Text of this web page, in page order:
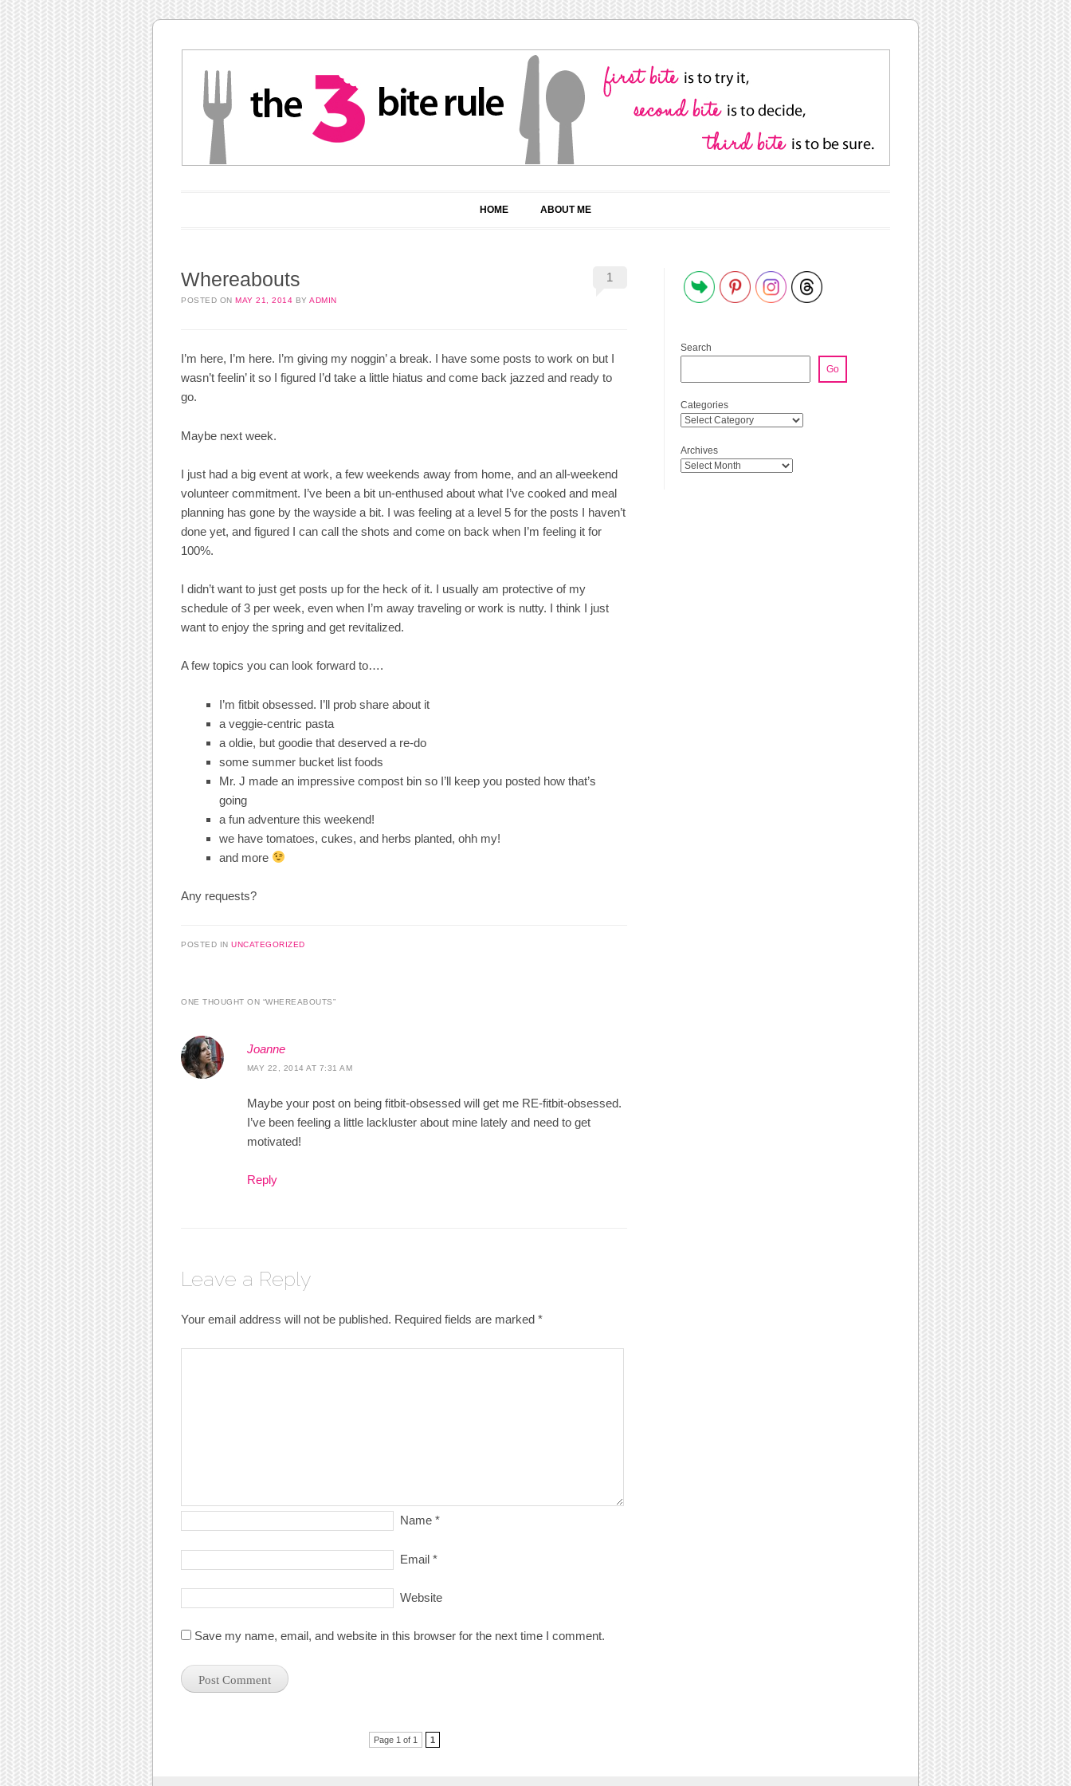
HOME ABOUT ME
Whereabouts
POSTED ON MAY 21, 2014 BY ADMIN
1
I’m here, I’m here. I’m giving my noggin’ a break. I have some posts to work on but I
wasn’t feelin’ it so I figured I’d take a little hiatus and come back jazzed and ready to
go.
Maybe next week.
I just had a big event at work, a few weekends away from home, and an all-weekend
volunteer commitment. I’ve been a bit un-enthused about what I’ve cooked and meal
planning has gone by the wayside a bit. I was feeling at a level 5 for the posts I haven’t
done yet, and figured I can call the shots and come on back when I’m feeling it for
100%.
I didn’t want to just get posts up for the heck of it. I usually am protective of my
schedule of 3 per week, even when I’m away traveling or work is nutty. I think I just
want to enjoy the spring and get revitalized.
A few topics you can look forward to….
I’m fitbit obsessed. I’ll prob share about it
a veggie-centric pasta
a oldie, but goodie that deserved a re-do
some summer bucket list foods
Mr. J made an impressive compost bin so I’ll keep you posted how that’s
going
a fun adventure this weekend!
we have tomatoes, cukes, and herbs planted, ohh my!
and more
Any requests?
POSTED IN UNCATEGORIZED
ONE THOUGHT ON “WHEREABOUTS”
Joanne
MAY 22, 2014 AT 7:31 AM
Maybe your post on being fitbit-obsessed will get me RE-fitbit-obsessed.
I’ve been feeling a little lackluster about mine lately and need to get
motivated!
Reply
Leave a Reply
Your email address will not be published. Required fields are marked *
Name *
Email *
Website
Save my name, email, and website in this browser for the next time I comment.
Page 1 of 1 1
Search
Go
Categories
Archives